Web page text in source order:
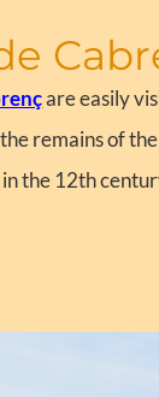
are easily
remains of
the 12th